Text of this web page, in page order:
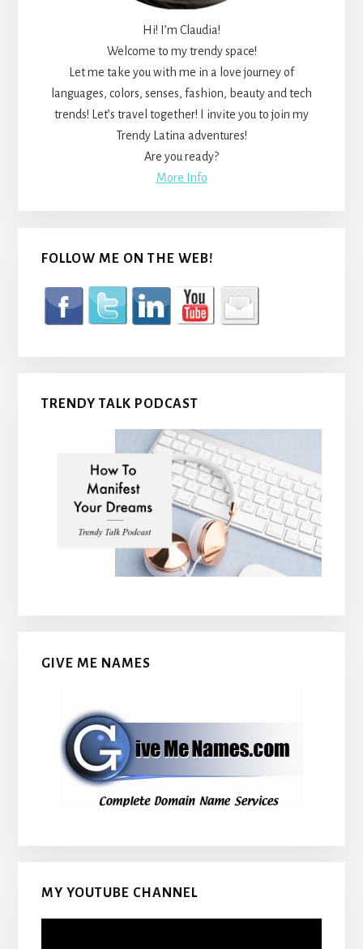
Hi! I’m Claudia!
Welcome to my trendy space!
Let me take you with me in a love journey of
languages, colors, senses, fashion, beauty and tech
trends! Let’s travel together! I invite you to join my
Trendy Latina adventures!
Are you ready?
More Info
FOLLOW ME ON THE WEB!
TRENDY TALK PODCAST
GIVE ME NAMES
MY YOUTUBE CHANNEL